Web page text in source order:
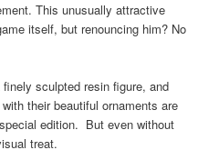
This unusually attractive
itself, but renouncing him? No
sculpted resin figure, and
their beautiful ornaments are
edition. But even without
treat.